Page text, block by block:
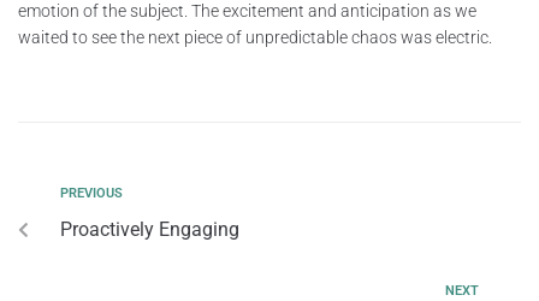
emotion of the subject. The excitement and anticipation as we
waited to see the next piece of unpredictable chaos was electric.
PREVIOUS
Proactively Engaging
NEXT